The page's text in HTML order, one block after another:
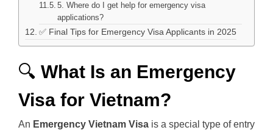
5. Where do I get help for emergency visa
applications?
✅ Final Tips for Emergency Visa Applicants in 2025
🔍 What Is an Emergency
Visa for Vietnam?
An Emergency Vietnam Visa is a special type of entry